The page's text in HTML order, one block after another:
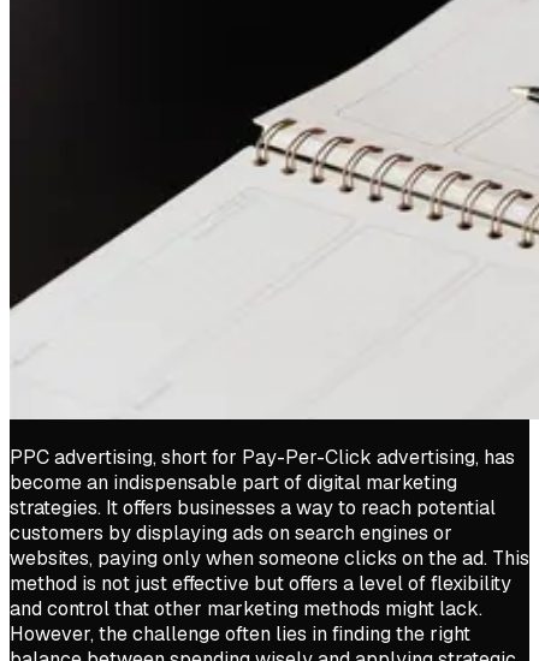
PPC advertising, short for Pay-Per-Click advertising, has
become an indispensable part of digital marketing
strategies. It offers businesses a way to reach potential
customers by displaying ads on search engines or
websites, paying only when someone clicks on the ad. This
method is not just effective but offers a level of flexibility
and control that other marketing methods might lack.
However, the challenge often lies in finding the right